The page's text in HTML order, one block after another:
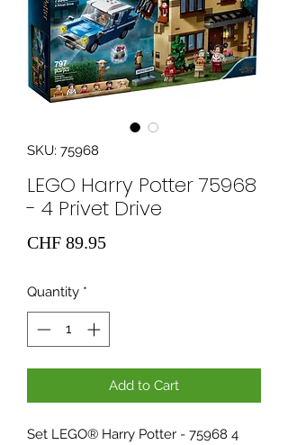
SKU: 75968
LEGO Harry Potter 75968
- 4 Privet Drive
CHF 89.95Price
Quantity *
Add to Cart
Set LEGO® Harry Potter - 75968 4